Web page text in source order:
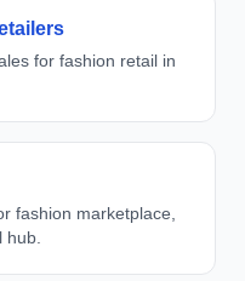
for fashion retail in
fashion marketplace,